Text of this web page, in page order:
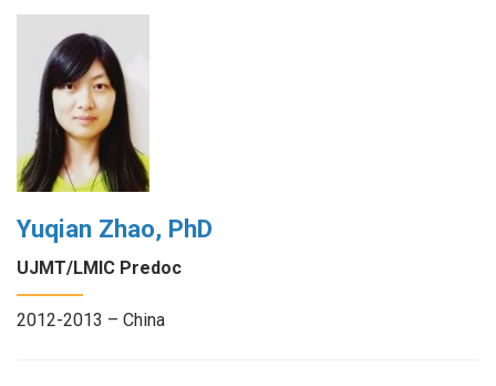
Yuqian Zhao, PhD
UJMT/LMIC Predoc
2012-2013 – China